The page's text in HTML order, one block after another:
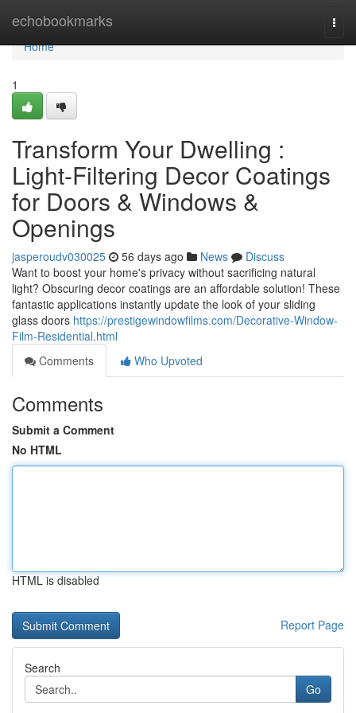
echobookmarks
Home
Home
1
Transform Your Dwelling :
Light-Filtering Decor Coatings
for Doors & Windows &
Openings
jasperoudv030025 56 days ago News
Discuss
Want to boost your home's privacy without sacrificing natural
light? Obscuring decor coatings are an affordable solution! These
fantastic applications instantly update the look of your sliding
glass doors https://prestigewindowfilms.com/Decorative-Window-
Film-Residential.html
Comments
Who Upvoted
Comments
Submit a Comment
No HTML
HTML is disabled
Report Page
Search
Go